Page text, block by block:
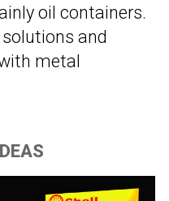
oil containers.
and
metal